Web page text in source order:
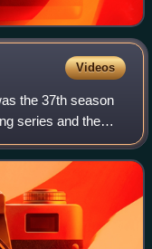
Videos
the 37th season
series and the
primary support